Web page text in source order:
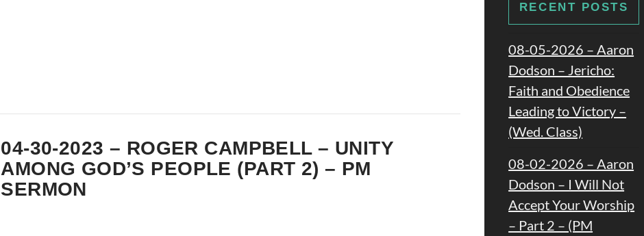
04-30-2023 – ROGER CAMPBELL – UNITY
AMONG GOD’S PEOPLE (PART 2) – PM
SERMON
RECENT POSTS
08-05-2026 – Aaron
Dodson – Jericho:
Faith and Obedience
Leading to Victory –
(Wed. Class)
08-02-2026 – Aaron
Dodson – I Will Not
Accept Your Worship
– Part 2 – (PM